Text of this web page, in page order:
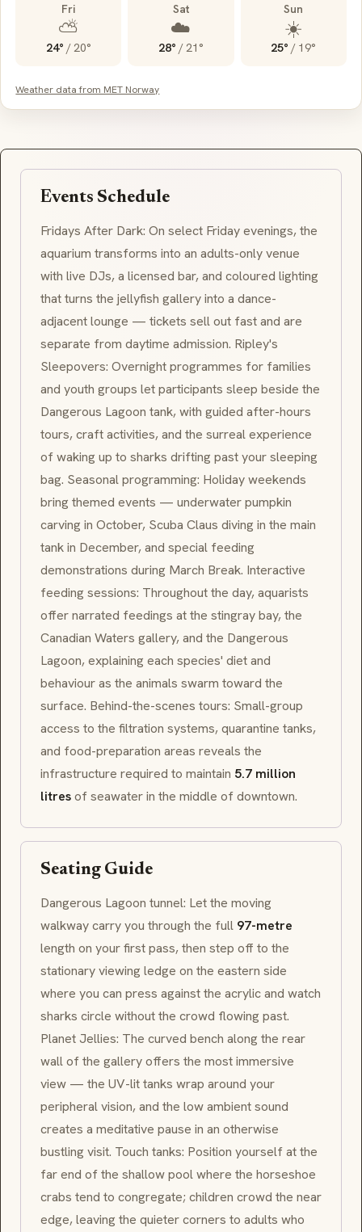
Fri
⛅
24° /20°
Sat
☁️
28° /21°
Sun
☀️
25° / 19°
Weather data from MET Norway
Events Schedule
Fridays After Dark: On select Friday evenings, the
aquarium transforms into an adults-only venue
with live DJs, a licensed bar, and coloured lighting
that turns the jellyfish gallery into a dance-
adjacent lounge — tickets sell out fast and are
separate from daytime admission. Ripley's
Sleepovers: Overnight programmes for families
and youth groups let participants sleep beside the
Dangerous Lagoon tank, with guided after-hours
tours, craft activities, and the surreal experience
of waking up to sharks drifting past your sleeping
bag. Seasonal programming: Holiday weekends
bring themed events — underwater pumpkin
carving in October, Scuba Claus diving in the main
tank in December, and special feeding
demonstrations during March Break. Interactive
feeding sessions: Throughout the day, aquarists
offer narrated feedings at the stingray bay, the
Canadian Waters gallery, and the Dangerous
Lagoon, explaining each species' diet and
behaviour as the animals swarm toward the
surface. Behind-the-scenes tours: Small-group
access to the filtration systems, quarantine tanks,
and food-preparation areas reveals the
infrastructure required to maintain 5.7 million
litresof seawater in the middle of downtown.
Seating Guide
Dangerous Lagoon tunnel: Let the moving
walkway carry you through the full 97-metre
length on your first pass, then step off to the
stationary viewing ledge on the eastern side
where you can press against the acrylic and watch
sharks circle without the crowd flowing past.
Planet Jellies: The curved bench along the rear
wall of the gallery offers the most immersive
view — the UV-lit tanks wrap around your
peripheral vision, and the low ambient sound
creates a meditative pause in an otherwise
bustling visit. Touch tanks: Position yourself at the
far end of the shallow pool where the horseshoe
crabs tend to congregate; children crowd the near
edge, leaving the quieter corners to adults who